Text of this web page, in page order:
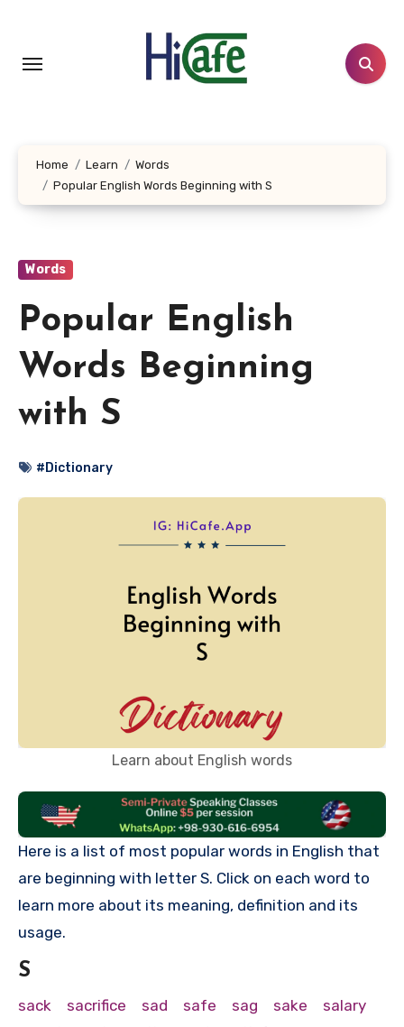
content
Home Learn
Words
Popular English Words Beginning with S
Words
Popular English
Words Beginning
with S
#Dictionary
Learn about English words
Here is a list of most popular words in English that
are beginning with letter S. Click on each word to
learn more about its meaning, definition and its
usage.
S
sack sacrifice sad safe sag sake
salary